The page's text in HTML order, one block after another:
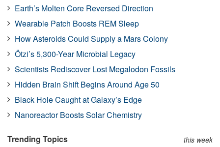
Earth’s Molten Core Reversed Direction
Wearable Patch Boosts REM Sleep
How Asteroids Could Supply a Mars Colony
Ötzi’s 5,300-Year Microbial Legacy
Scientists Rediscover Lost Megalodon Fossils
Hidden Brain Shift Begins Around Age 50
Black Hole Caught at Galaxy’s Edge
Nanoreactor Boosts Solar Chemistry
Trending Topics this week